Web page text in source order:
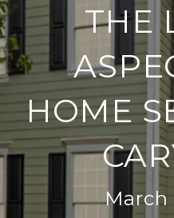
THE
HOME
March